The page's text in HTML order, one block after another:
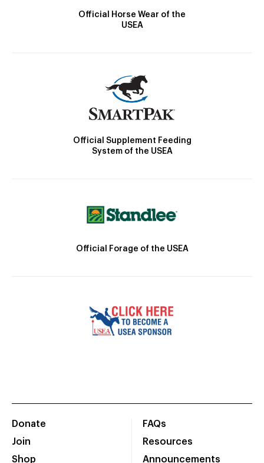
Official Horse Wear of the
USEA
Official Supplement Feeding
System of the USEA
Official Forage of the USEA
Donate
Join
Shop
FAQs
Resources
Announcements